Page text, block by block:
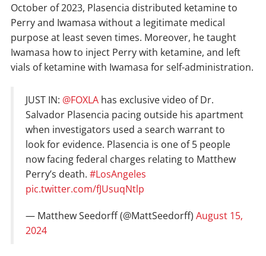
October of 2023, Plasencia distributed ketamine to
Perry and Iwamasa without a legitimate medical
purpose at least seven times. Moreover, he taught
Iwamasa how to inject Perry with ketamine, and left
vials of ketamine with Iwamasa for self-administration.
JUST IN: @FOXLA has exclusive video of Dr.
Salvador Plasencia pacing outside his apartment
when investigators used a search warrant to
look for evidence. Plasencia is one of 5 people
now facing federal charges relating to Matthew
Perry’s death. #LosAngeles
pic.twitter.com/fJUsuqNtlp
— Matthew Seedorff (@MattSeedorff) August 15,
2024